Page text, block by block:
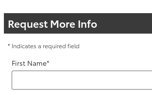
Request More Info
* Indicates a required field
First Name*